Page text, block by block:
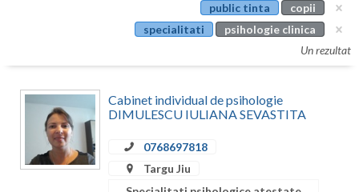
Calarasi
Caras-Severin
public tinta
copii
specialitati
psihologie clinica
Un rezultat
Cabinet individual de psihologie
DIMULESCU IULIANA SEVASTITA
0768697818
Targu Jiu